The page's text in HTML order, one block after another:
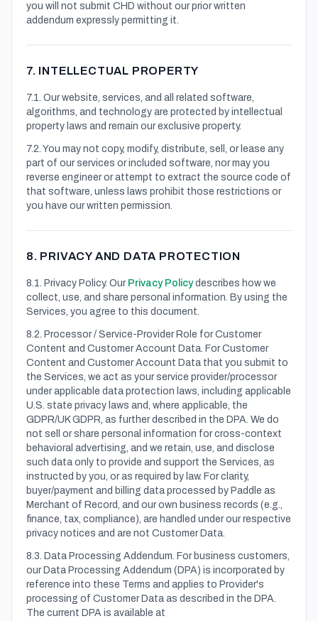
you will not submit CHD without our prior written
addendum expressly permitting it.
7. INTELLECTUAL PROPERTY
7.1. Our website, services, and all related software,
algorithms, and technology are protected by intellectual
property laws and remain our exclusive property.
7.2. You may not copy, modify, distribute, sell, or lease any
part of our services or included software, nor may you
reverse engineer or attempt to extract the source code of
that software, unless laws prohibit those restrictions or
you have our written permission.
8. PRIVACY AND DATA PROTECTION
8.1. Privacy Policy. Our Privacy Policy describes how we
collect, use, and share personal information. By using the
Services, you agree to this document.
8.2. Processor / Service-Provider Role for Customer
Content and Customer Account Data. For Customer
Content and Customer Account Data that you submit to
the Services, we act as your service provider/processor
under applicable data protection laws, including applicable
U.S. state privacy laws and, where applicable, the
GDPR/UK GDPR, as further described in the DPA. We do
not sell or share personal information for cross-context
behavioral advertising, and we retain, use, and disclose
such data only to provide and support the Services, as
instructed by you, or as required by law. For clarity,
buyer/payment and billing data processed by Paddle as
Merchant of Record, and our own business records (e.g.,
finance, tax, compliance), are handled under our respective
privacy notices and are not Customer Data.
8.3. Data Processing Addendum. For business customers,
our Data Processing Addendum (DPA) is incorporated by
reference into these Terms and applies to Provider's
processing of Customer Data as described in the DPA.
The current DPA is available at